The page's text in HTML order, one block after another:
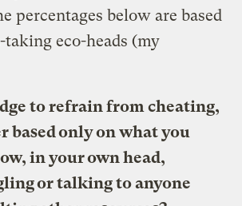
percentages below are based
eco-heads (my
to refrain from cheating,
based only on what you
in your own head,
or talking to anyone